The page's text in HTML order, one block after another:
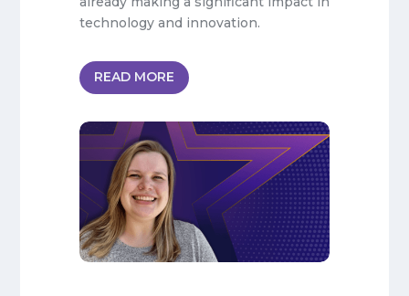
technology and innovation.
READ MORE